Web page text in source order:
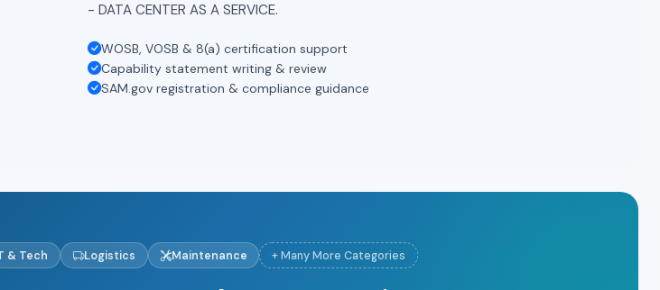
- DATA CENTER AS A SERVICE.
WOSB, VOSB & 8(a) certification support
Capability statement writing & review
SAM.gov registration & compliance guidance
& Tech Logistics Maintenance + Many More Categories